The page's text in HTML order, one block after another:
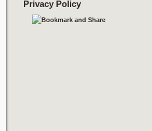
Privacy Policy